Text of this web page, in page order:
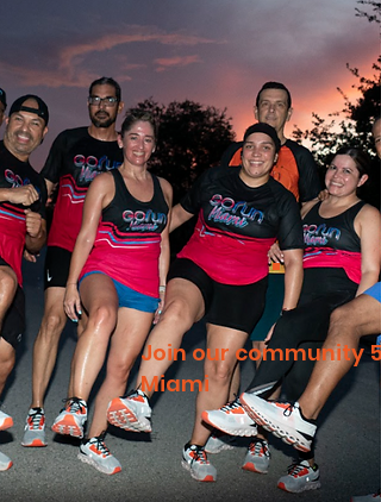
Join our community 5k
Miami